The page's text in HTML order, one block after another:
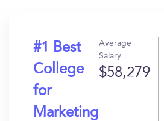
#1 Best
College
for
Marketing
Average
Salary
$58,279